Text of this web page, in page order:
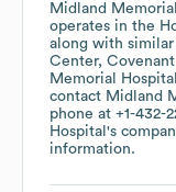
Midland
operates in the
along with
Center
Memorial Hospital
contact Midland
phone at +1-432-
Hospital 's
information.